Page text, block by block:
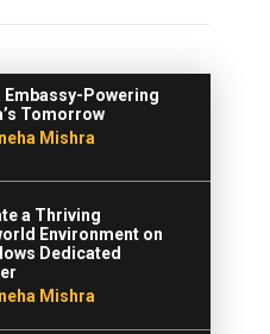
Embassy-Powering
Tomorrow
Mishra
a Thriving
Environment on
Dedicated
Mishra